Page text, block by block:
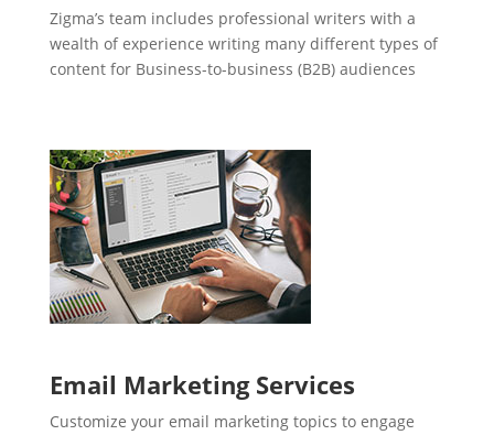
Zigma’s team includes professional writers with a
wealth of experience writing many different types of
content for Business-to-business (B2B) audiences
Email Marketing Services
Customize your email marketing topics to engage